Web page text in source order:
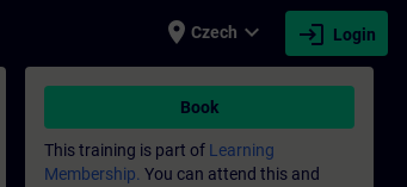
place Czech expand_more login Login
- Training - Professional
Book
This training is part of Learning
Membership. You can attend this and